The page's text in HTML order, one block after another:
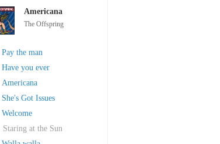
Americana
The Offspring
Pay the man
Have you ever
Americana
She's Got Issues
Welcome
Staring at the Sun